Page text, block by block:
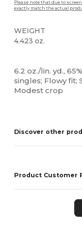
Please note that due to
exactly match the actual
WEIGHT
4.423 oz.
6.2 oz./lin. yd.,
singles; Flowy fit;
Modest crop
Discover other
Product Customer